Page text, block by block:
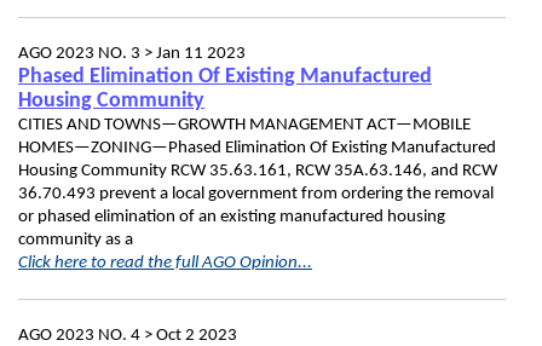
AGO 2023 NO. 3 > Jan 11 2023
Phased Elimination Of Existing Manufactured
Housing Community
CITIES AND TOWNS—GROWTH MANAGEMENT ACT—MOBILE
HOMES—ZONING—Phased Elimination Of Existing Manufactured
Housing Community RCW 35.63.161, RCW 35A.63.146, and RCW
36.70.493 prevent a local government from ordering the removal
or phased elimination of an existing manufactured housing
community as a
Click here to read the full AGO Opinion...
AGO 2023 NO. 4 > Oct 2 2023